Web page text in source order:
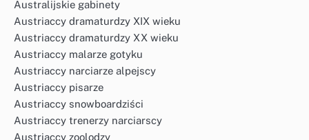
Australijskie gabinety
Austriaccy dramaturdzy XIX wieku
Austriaccy dramaturdzy XX wieku
Austriaccy malarze gotyku
Austriaccy narciarze alpejscy
Austriaccy pisarze
Austriaccy snowboardziści
Austriaccy trenerzy narciarscy
Austriaccy zoolodzy